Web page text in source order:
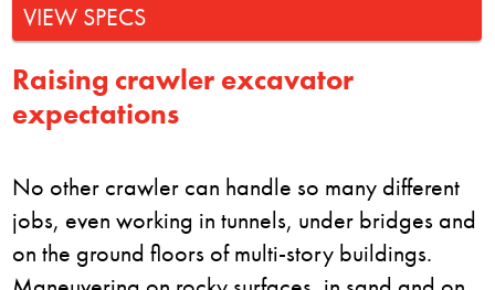
VIEW SPECS
Raising crawler excavator
expectations
No other crawler can handle so many different
jobs, even working in tunnels, under bridges and
on the ground floors of multi-story buildings.